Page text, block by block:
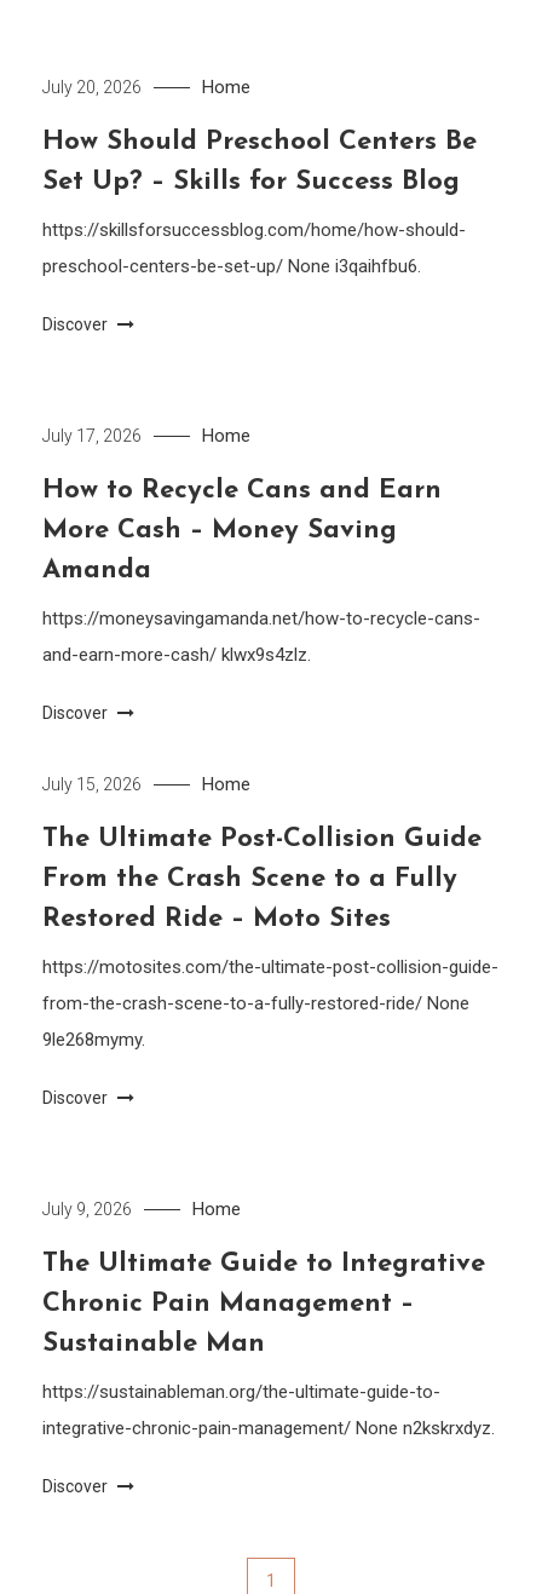
July 20, 2026 Home
How Should Preschool Centers Be
Set Up? – Skills for Success Blog
https://skillsforsuccessblog.com/home/how-should-
preschool-centers-be-set-up/ None i3qaihfbu6.
Discover
July 17, 2026 Home
How to Recycle Cans and Earn
More Cash – Money Saving
Amanda
https://moneysavingamanda.net/how-to-recycle-cans-
and-earn-more-cash/ klwx9s4zlz.
Discover
July 15, 2026 Home
The Ultimate Post-Collision Guide
From the Crash Scene to a Fully
Restored Ride – Moto Sites
https://motosites.com/the-ultimate-post-collision-guide-
from-the-crash-scene-to-a-fully-restored-ride/ None
9le268mymy.
Discover
July 9, 2026 Home
The Ultimate Guide to Integrative
Chronic Pain Management –
Sustainable Man
https://sustainableman.org/the-ultimate-guide-to-
integrative-chronic-pain-management/ None n2kskrxdyz.
Discover
1